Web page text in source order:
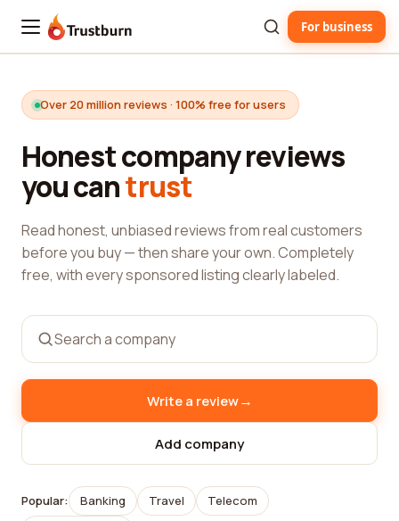
Trustburn For business
Over 20 million reviews · 100% free for users
Honest company reviews
you cantrust
Read honest, unbiased reviews from real customers
before you buy — then share your own. Completely
free, with every sponsored listing clearly labeled.
Write a review→
Add company
Popular: Banking Travel
Telecom